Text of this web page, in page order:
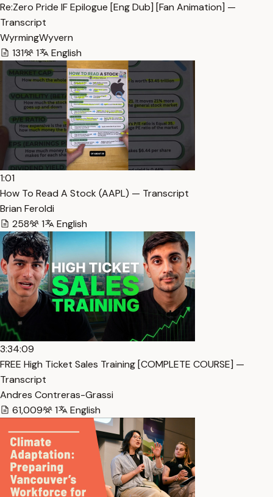
Re:Zero Pride IF Epilogue [Eng Dub] [Fan Animation] —
Transcript
WyrmingWyvern
131
1 English
1:01
How To Read A Stock (AAPL) — Transcript
Brian Feroldi
258
1 English
3:34:09
FREE High Ticket Sales Training [COMPLETE COURSE] —
Transcript
Andres Contreras-Grassi
61,009
1 English